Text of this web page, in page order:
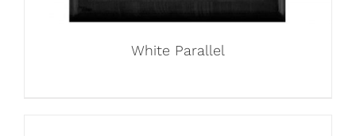
White Parallel